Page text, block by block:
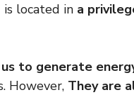
is located in a
to generate
However, They are